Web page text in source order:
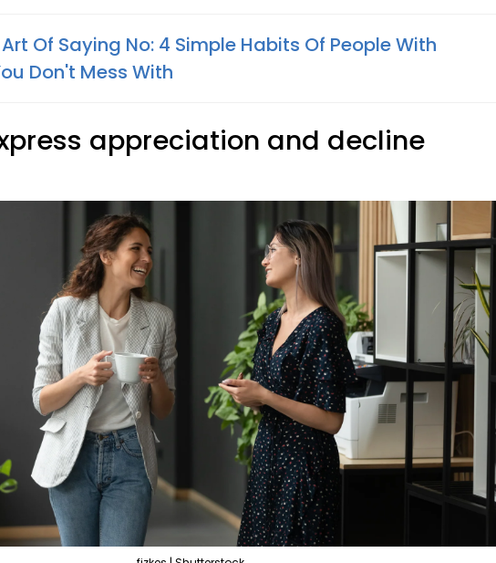
Of Saying No: 4 Simple Habits Of People With
Don't Mess With
appreciation and decline